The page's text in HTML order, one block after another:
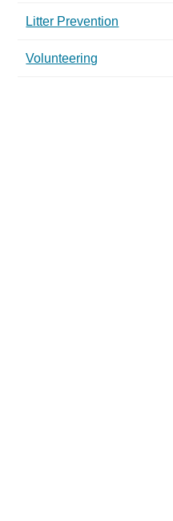
Litter Prevention
Volunteering